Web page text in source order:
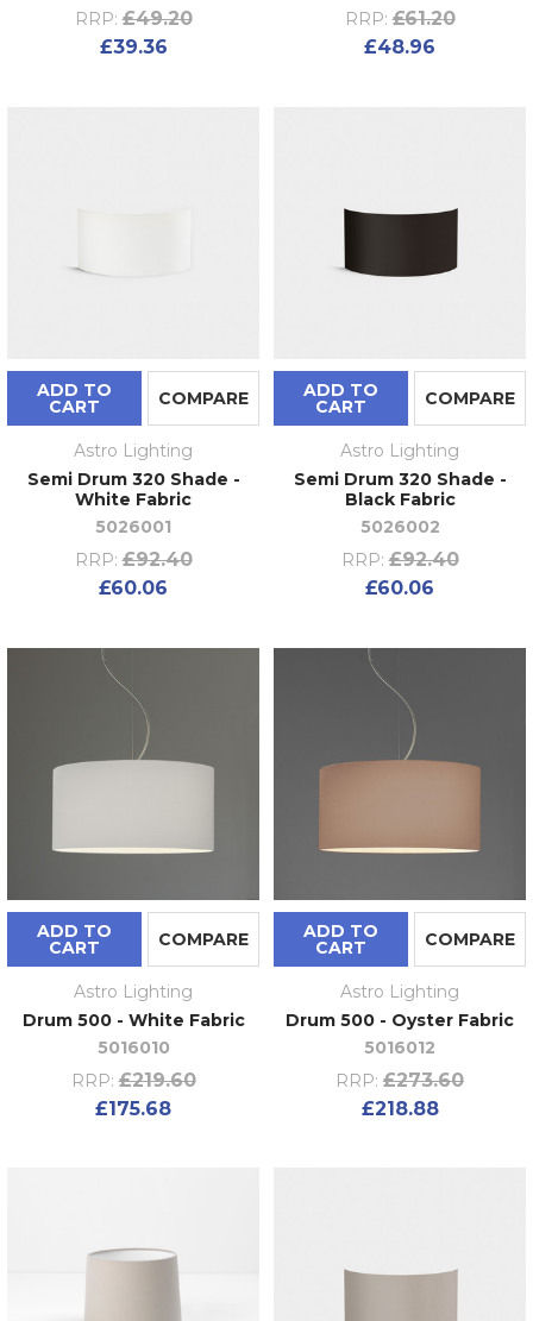
RRP: £49.20
£39.36
RRP: £61.20
£48.96
ADD TO
CART COMPARE
Astro Lighting
Semi Drum 320 Shade -
White Fabric
5026001
RRP: £92.40
£60.06
ADD TO
CART COMPARE
Astro Lighting
Semi Drum 320 Shade -
Black Fabric
5026002
RRP: £92.40
£60.06
ADD TO
CART COMPARE
Astro Lighting
Drum 500 - White Fabric
5016010
RRP: £219.60
£175.68
ADD TO
CART COMPARE
Astro Lighting
Drum 500 - Oyster Fabric
5016012
RRP: £273.60
£218.88